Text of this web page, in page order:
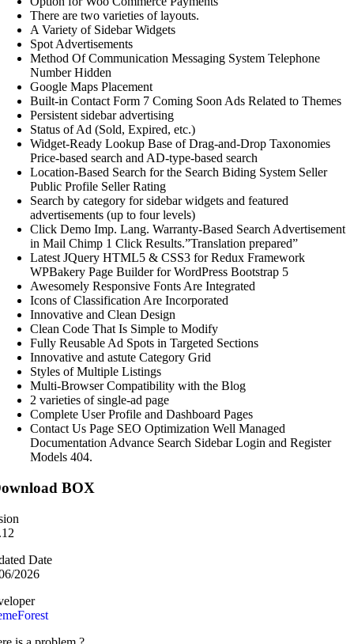
There are two varieties of layouts.
A Variety of Sidebar Widgets
Spot Advertisements
Method Of Communication Messaging System Telephone
Number Hidden
Google Maps Placement
Built-in Contact Form 7 Coming Soon Ads Related to Themes
Persistent sidebar advertising
Status of Ad (Sold, Expired, etc.)
Widget-Ready Lookup Base of Drag-and-Drop Taxonomies
Price-based search and AD-type-based search
Location-Based Search for the Search Biding System Seller
Public Profile Seller Rating
Search by category for sidebar widgets and featured
advertisements (up to four levels)
Click Demo Imp. Lang. Warranty-Based Search Advertisement
in Mail Chimp 1 Click Results.”Translation prepared”
Latest JQuery HTML5 & CSS3 for Redux Framework
WPBakery Page Builder for WordPress Bootstrap 5
Awesomely Responsive Fonts Are Integrated
Icons of Classification Are Incorporated
Innovative and Clean Design
Clean Code That Is Simple to Modify
Fully Reusable Ad Spots in Targeted Sections
Innovative and astute Category Grid
Styles of Multiple Listings
Multi-Browser Compatibility with the Blog
2 varieties of single-ad page
Complete User Profile and Dashboard Pages
Contact Us Page SEO Optimization Well Managed
Documentation Advance Search Sidebar Login and Register
Models 404.
BOX
Date
2026